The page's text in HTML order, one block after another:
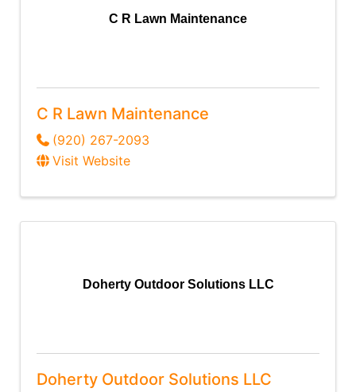
C R Lawn Maintenance
C R Lawn Maintenance
(920) 267-2093
Visit Website
Doherty Outdoor Solutions LLC
Doherty Outdoor Solutions LLC